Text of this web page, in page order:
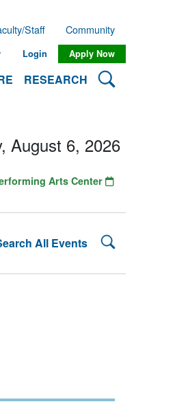
RESEARCH Search
Staff Community
Login Apply Now
All Events Search
August 6, 2026
Arts Center